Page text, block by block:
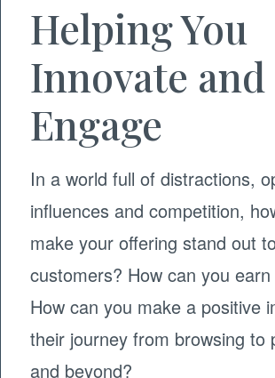
Helping You
Innovate and
Engage
In a world full of distractions,
influences and competition,
make your offering stand out
customers? How can you
How can you make a positive
their journey from browsing to
and beyond?